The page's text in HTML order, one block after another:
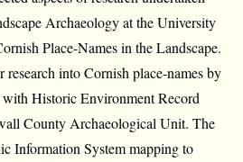
Archaeology at the University
Place-Names in the Landscape.
into Cornish place-names by
with Historic Environment Record
County Archaeological Unit. The
Information System mapping to